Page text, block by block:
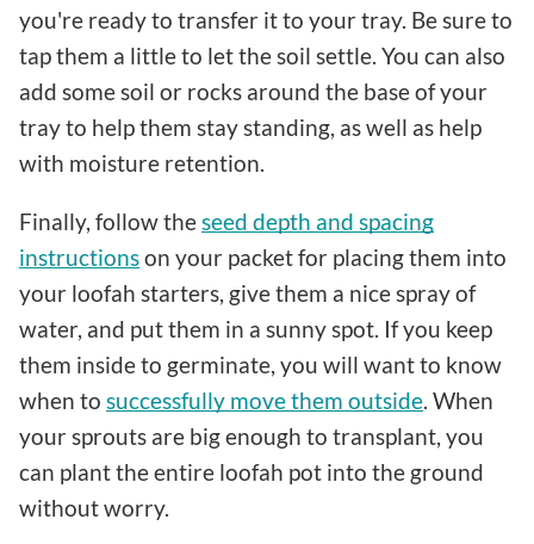
you're ready to transfer it to your tray. Be sure to
tap them a little to let the soil settle. You can also
add some soil or rocks around the base of your
tray to help them stay standing, as well as help
with moisture retention.
Finally, follow theseed depth and spacing
instructionson your packet for placing them into
your loofah starters, give them a nice spray of
water, and put them in a sunny spot. If you keep
them inside to germinate, you will want to know
when to successfully move them outside. When
your sprouts are big enough to transplant, you
can plant the entire loofah pot into the ground
without worry.